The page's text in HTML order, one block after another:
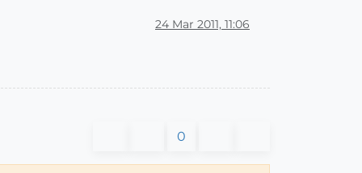
24 Mar 2011, 11:06
0